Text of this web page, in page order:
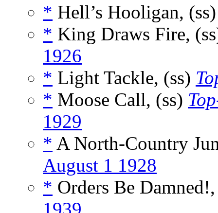
* Hell’s Hooligan,
* King Draws Fire,
1926
* Light Tackle, (ss)
* Moose Call, (ss)
1929
* A North-Country
August 1 1928
* Orders Be